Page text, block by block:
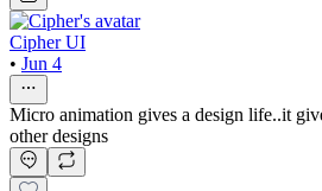
Cipher UI
• Jun 4
Micro animation gives a design life..it
other designs